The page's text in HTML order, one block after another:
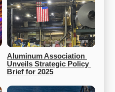
Aluminum Association
Unveils Strategic Policy
Brief for 2025